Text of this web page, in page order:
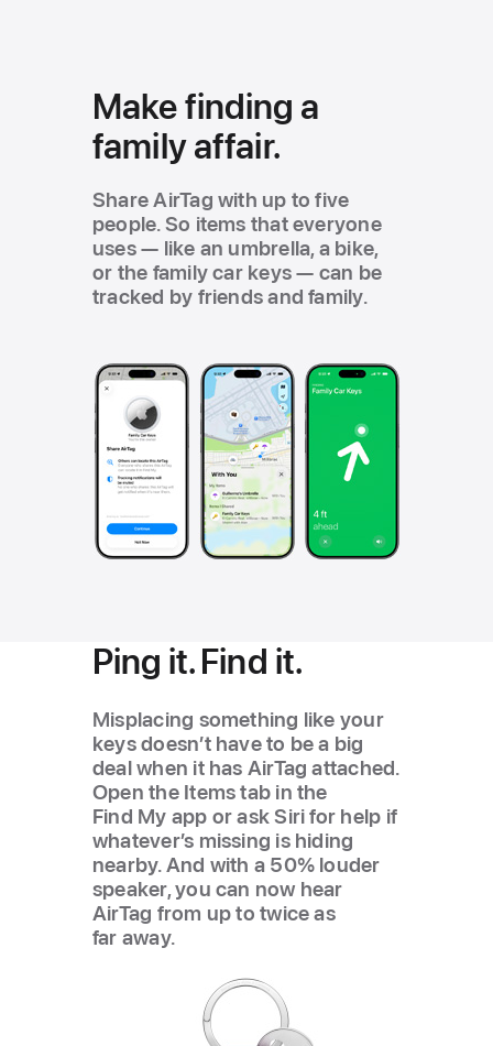
Make finding a
family affair.
Share AirTag with up to five
people. So items that everyone
uses — like an umbrella, a bike,
or the family car keys — can be
tracked by friends and family.
Ping it. Find it.
Misplacing something like your
keys doesn’t have to be a big
deal when it has AirTag attached.
Open the Items tab in the
Find My app or ask Siri for help if
whatever’s missing is hiding
nearby. And with a 50% louder
speaker, you can now hear
AirTag from up to twice as
far away.